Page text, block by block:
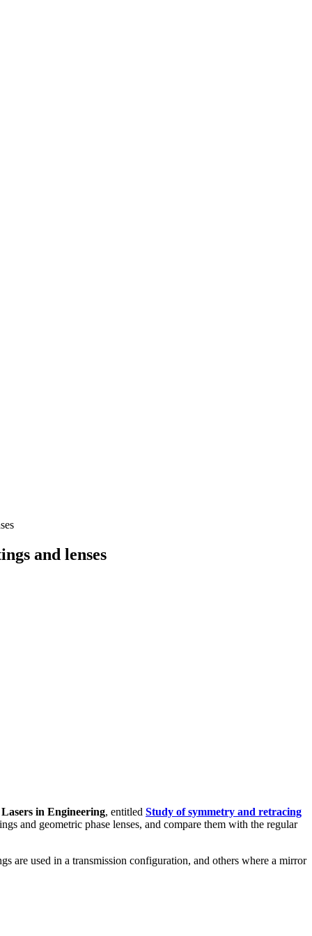
and lenses
in Engineering, entitled Study of symmetry and retracing
and geometric phase lenses, and compare them with the regular
are used in a transmission configuration, and others where a mirror